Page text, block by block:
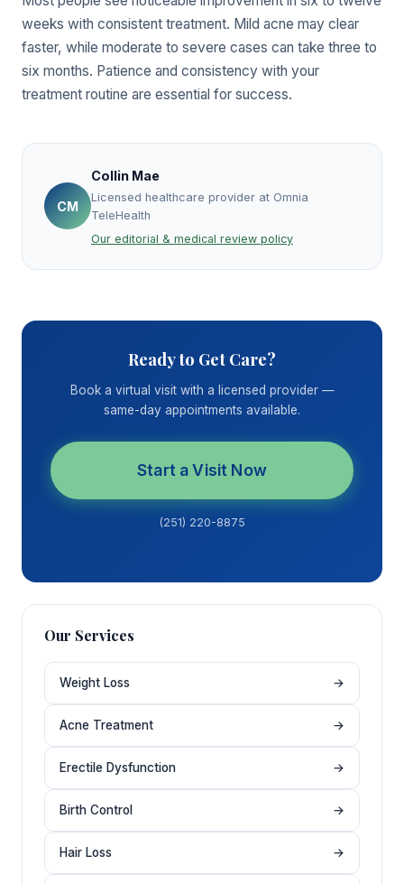
weeks with consistent treatment. Mild acne may clear
faster, while moderate to severe cases can take three to
six months. Patience and consistency with your
treatment routine are essential for success.
CM
Collin Mae
Licensed healthcare provider at Omnia
TeleHealth
Our editorial & medical review policy
Ready to Get Care?
Book a virtual visit with a licensed provider —
same-day appointments available.
Start a Visit Now
(251) 220-8875
Our Services
Weight Loss →
Acne Treatment →
Erectile Dysfunction →
Birth Control →
Hair Loss →